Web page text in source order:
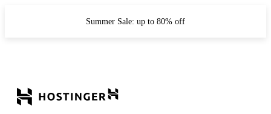
Summer Sale: up to 80% off